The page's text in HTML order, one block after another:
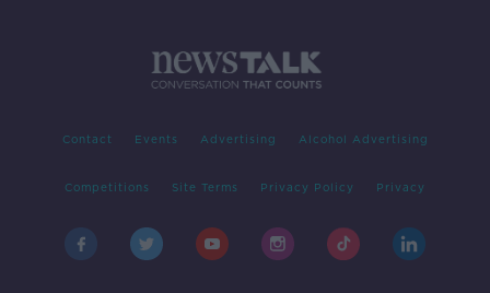
Contact Events Advertising Alcohol Advertising
Competitions Site Terms Privacy Policy Privacy